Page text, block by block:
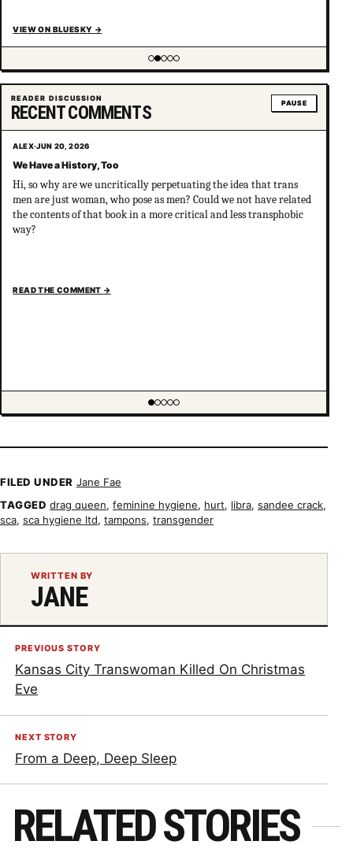
VIEW ON BLUESKY →
Showing item 2 of 5
READER DISCUSSION
RECENT COMMENTS PAUSE
ALEX·JUN 20, 2026
We Have a History, Too
Hi, so why are we uncritically perpetuating the idea that trans
men are just woman, who pose as men? Could we not have related
the contents of that book in a more critical and less transphobic
way?
READ THE COMMENT →
Showing item 1 of 5
FILED UNDER Jane Fae
TAGGED drag queen,feminine hygiene, hurt, libra,sandee crack,
sca, sca hygiene ltd, tampons, transgender
WRITTEN BY
JANE
PREVIOUS STORY
Kansas City Transwoman Killed On Christmas
Eve
NEXT STORY
From a Deep, Deep Sleep
RELATED STORIES